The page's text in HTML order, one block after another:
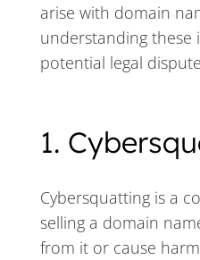
arise with domain
understanding these
potential legal
1.
Cybersquatting is a
selling a domain
from it or cause